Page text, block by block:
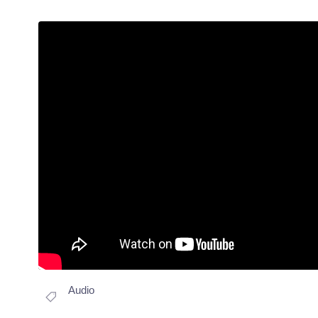
Audio